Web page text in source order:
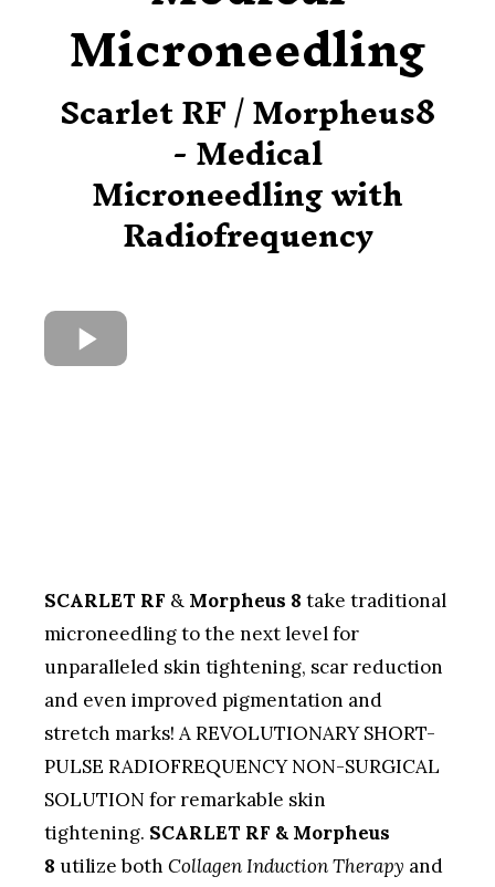
Microneedling
Scarlet RF / Morpheus8
- Medical
Microneedling with
Radiofrequency
SCARLET RF & Morpheus 8 take traditional
microneedling to the next level for
unparalleled skin tightening, scar reduction
and even improved pigmentation and
stretch marks! A REVOLUTIONARY SHORT-
PULSE RADIOFREQUENCY NON-SURGICAL
SOLUTION for remarkable skin
tightening. SCARLET RF & Morpheus
8 utilize both Collagen Induction Therapy and